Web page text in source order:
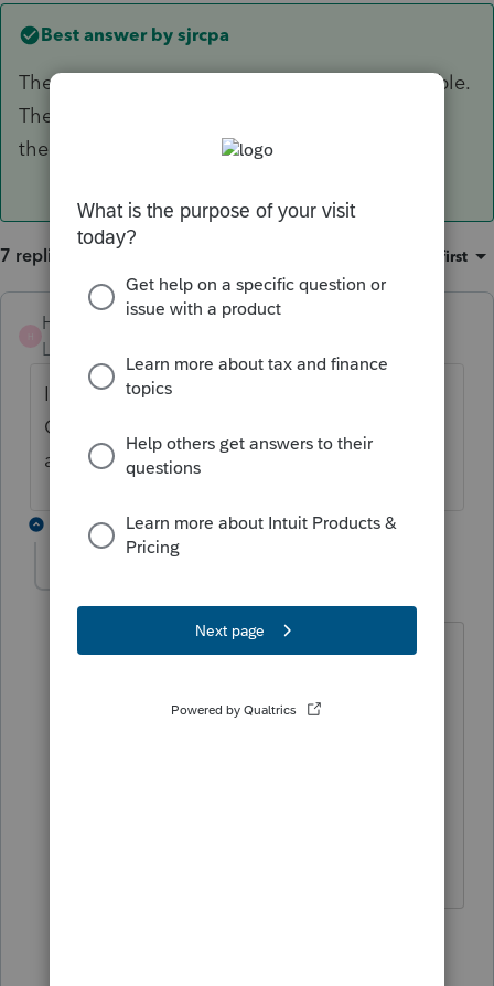
Best answer by sjrcpa
The bond and accounting fees are not deductible.
They were misc itemized deductions subject to
the 2% of AGI rule, but currently not allowed.
7 replies Oldest first
Hoody1896
Level 3
In my opinion.. If you have the K-1 or
Grantor Letter from the Trust... Just enter as
a K-1 and it should flow to the proper areas.
3 replies
Level 5 Forum|Forum|4 years ago
Thanks for the insight!
The only place I see that would make